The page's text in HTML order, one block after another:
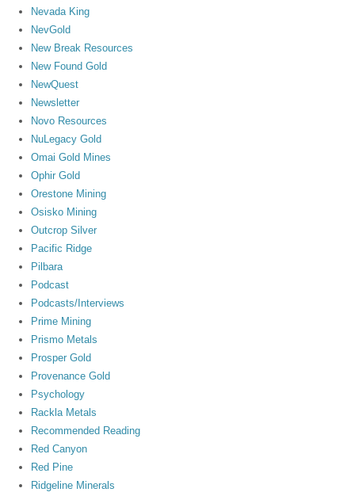
Nevada King
NevGold
New Break Resources
New Found Gold
NewQuest
Newsletter
Novo Resources
NuLegacy Gold
Omai Gold Mines
Ophir Gold
Orestone Mining
Osisko Mining
Outcrop Silver
Pacific Ridge
Pilbara
Podcast
Podcasts/Interviews
Prime Mining
Prismo Metals
Prosper Gold
Provenance Gold
Psychology
Rackla Metals
Recommended Reading
Red Canyon
Red Pine
Ridgeline Minerals